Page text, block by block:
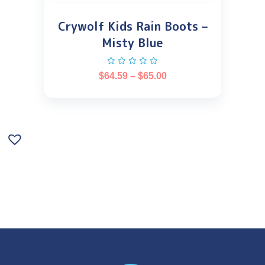
Crywolf Kids Rain Boots –
Misty Blue
$64.59 – $65.00